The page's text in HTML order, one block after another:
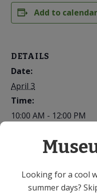
Add to calendar
DETAILS
Date:
April 3
Time:
10:00 AM - 12:00 PM
Mah Jongg – In
Adult
Looking for a cool
summer days?